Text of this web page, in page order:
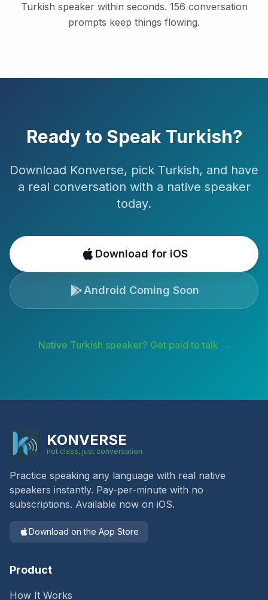
Turkish speaker within seconds. 156 conversation
prompts keep things flowing.
Ready to Speak Turkish?
Download Konverse, pick Turkish, and have
a real conversation with a native speaker
today.
Download for iOS
Android Coming Soon
Native Turkish speaker? Get paid to talk →
KONVERSE
not class, just conversation
Practice speaking any language with real native
speakers instantly. Pay-per-minute with no
subscriptions. Available now on iOS.
Download on the App Store
Product
How It Works